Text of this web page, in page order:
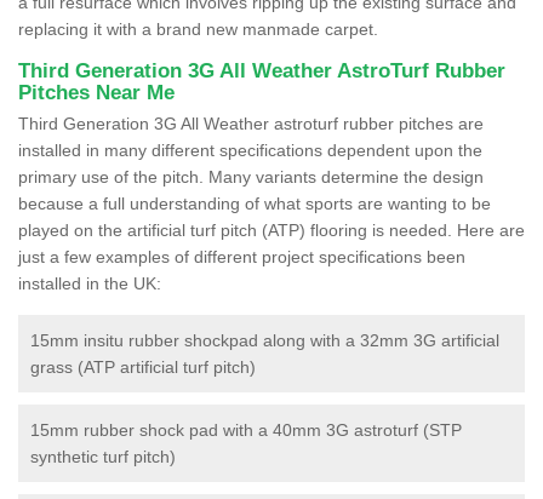
replacing it with a brand new manmade carpet.
Third Generation 3G All Weather AstroTurf Rubber
Pitches Near Me
Third Generation 3G All Weather astroturf rubber pitches are
installed in many different specifications dependent upon the
primary use of the pitch. Many variants determine the design
because a full understanding of what sports are wanting to be
played on the artificial turf pitch (ATP) flooring is needed. Here are
just a few examples of different project specifications been
installed in the UK:
15mm insitu rubber shockpad along with a 32mm 3G artificial
grass (ATP artificial turf pitch)
15mm rubber shock pad with a 40mm 3G astroturf (STP
synthetic turf pitch)